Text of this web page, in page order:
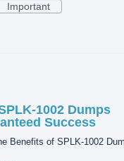
Important
1002 Dumps
Success
Benefits of SPLK-1002